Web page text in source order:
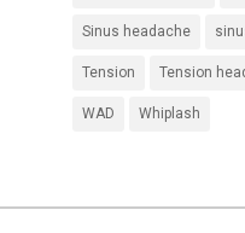
Sinus headache
Tension Tension
WAD Whiplash